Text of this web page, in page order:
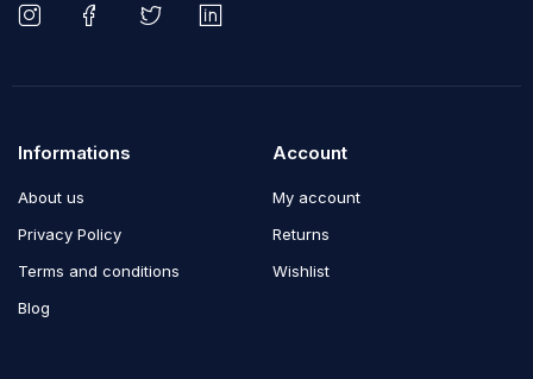
Informations
About us
Privacy Policy
Terms and conditions
Blog
Account
My account
Returns
Wishlist